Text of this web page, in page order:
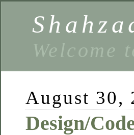
Welcome
August 30,
Design/